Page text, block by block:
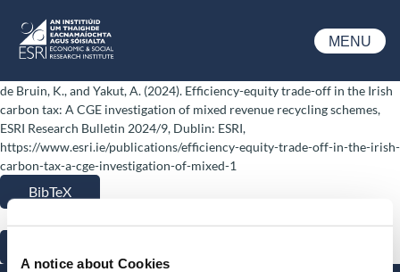
A notice about Cookies
ESRI
MENU
de Bruin, K., and Yakut, A. (2024). Efficiency-equity trade-off in the Irish
carbon tax: A CGE investigation of mixed revenue recycling schemes,
ESRI Research Bulletin 2024/9, Dublin: ESRI,
https://www.esri.ie/publications/efficiency-equity-trade-off-in-the-irish-
carbon-tax-a-cge-investigation-of-mixed-1
BibTeX